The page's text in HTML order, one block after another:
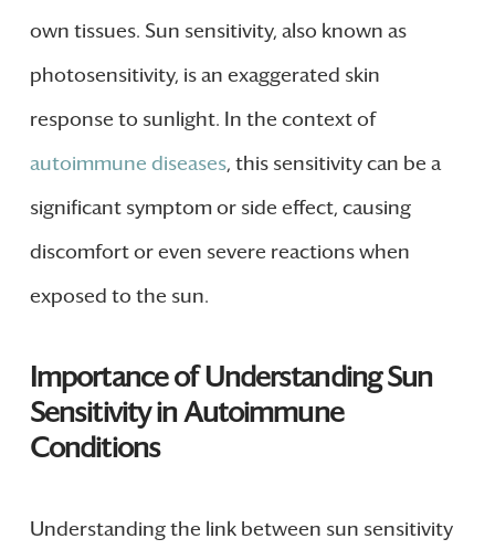
own tissues. Sun sensitivity, also known as
photosensitivity, is an exaggerated skin
response to sunlight. In the context of
autoimmune diseases, this sensitivity can be a
significant symptom or side effect, causing
discomfort or even severe reactions when
exposed to the sun.
Importance of Understanding Sun
Sensitivity in Autoimmune
Conditions
Understanding the link between sun sensitivity